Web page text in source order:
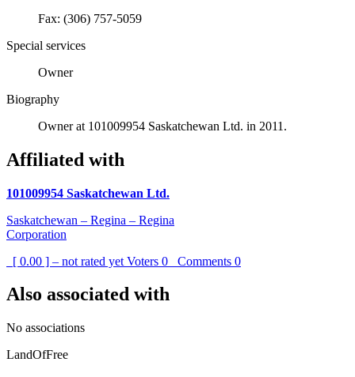
Fax: (306) 757-5059
Special services
Owner
Biography
Owner at 101009954 Saskatchewan Ltd. in 2011.
Affiliated with
101009954 Saskatchewan Ltd.
Saskatchewan – Regina – Regina
Corporation
[ 0.00 ] – not rated yet Voters 0 Comments 0
Also associated with
No associations
LandOfFree